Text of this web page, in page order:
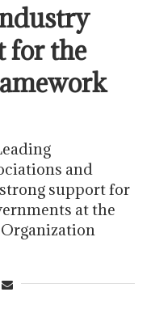
for the
and
support for
at the